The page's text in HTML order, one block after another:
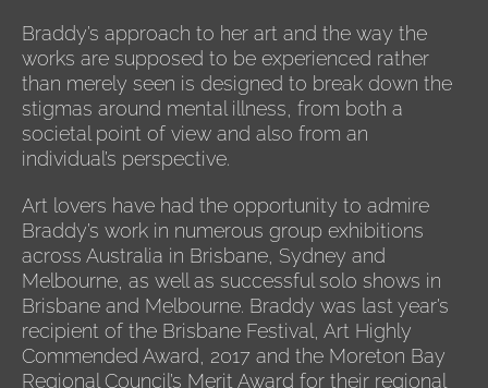
Braddy’s approach to her art and the way the
works are supposed to be experienced rather
than merely seen is designed to break down the
stigmas around mental illness, from both a
societal point of view and also from an
individual’s perspective.
Art lovers have had the opportunity to admire
Braddy’s work in numerous group exhibitions
across Australia in Brisbane, Sydney and
Melbourne, as well as successful solo shows in
Brisbane and Melbourne. Braddy was last year’s
recipient of the Brisbane Festival, Art Highly
Commended Award, 2017 and the Moreton Bay
Regional Council’s Merit Award for their regional